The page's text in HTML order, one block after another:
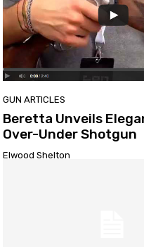
GUN ARTICLES
Beretta Unveils
Over-Under Shotgun
Elwood Shelton